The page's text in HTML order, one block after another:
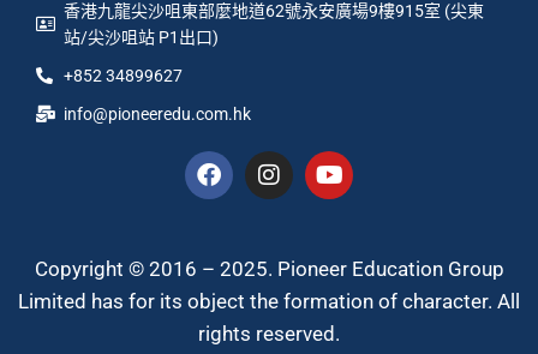
香港九龍尖沙咀東部麼地道62號永安廣場9樓915室 (尖東
站/尖沙咀站 P1出口)
+852 34899627
info@pioneeredu.com.hk
Copyright © 2016 – 2025. Pioneer Education Group
Limited has for its object the formation of character. All
rights reserved.